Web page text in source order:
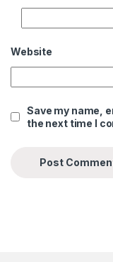
Website
Save my name,
the next time I